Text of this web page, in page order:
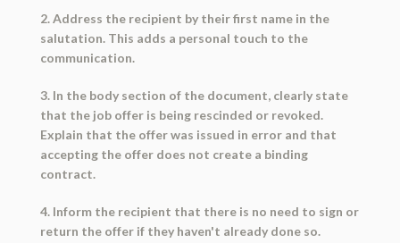
2. Address the recipient by their first name in the
salutation. This adds a personal touch to the
communication.
3. In the body section of the document, clearly state
that the job offer is being rescinded or revoked.
Explain that the offer was issued in error and that
accepting the offer does not create a binding
contract.
4. Inform the recipient that there is no need to sign or
return the offer if they haven't already done so.